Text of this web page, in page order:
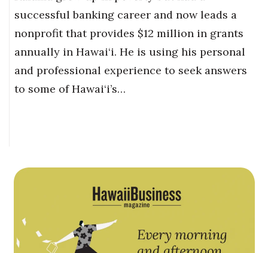
successful banking career and now leads a
nonprofit that provides $12 million in grants
annually in Hawai‘i. He is using his personal
and professional experience to seek answers
to some of Hawai‘i’s…